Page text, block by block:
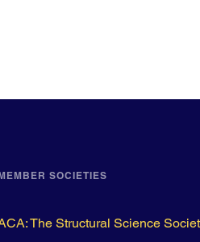
SOCIETIES
The Structural Science